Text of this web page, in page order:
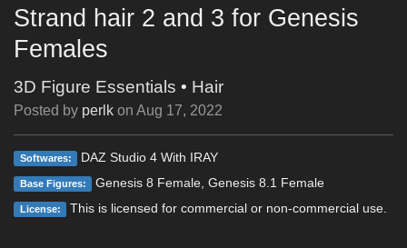
Strand hair 2 and 3 for Genesis
Females
3D Figure Essentials • Hair
Posted by perlk on Aug 17, 2022
Softwares: DAZ Studio 4 With IRAY
Base Figures: Genesis 8 Female, Genesis 8.1 Female
License: This is licensed for commercial or non-commercial use.